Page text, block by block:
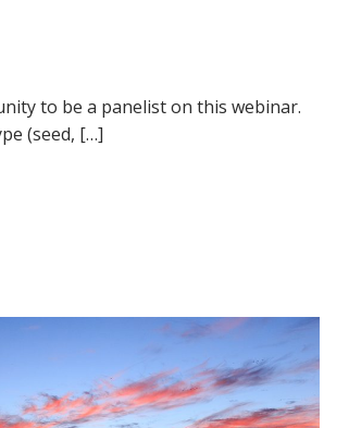
to be a panelist on this webinar.
(seed, […]